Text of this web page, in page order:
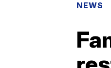
NEWS